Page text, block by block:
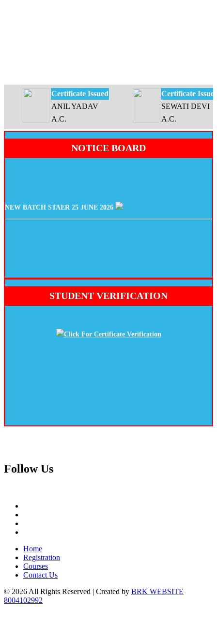
Certificate Issued
ANIL YADAV
A.C.
Certificate Issued
SEWATI DEVI
A.C.
NOTICE BOARD
NEW BATCH STAER 25 JUNE 2026
STUDENT VERIFICATION
Click For Certificate Verification
FollowUs
Home
Registration
Courses
Contact Us
© 2026 All Rights Reserved | Created by BRK WEBSITE
8004102992